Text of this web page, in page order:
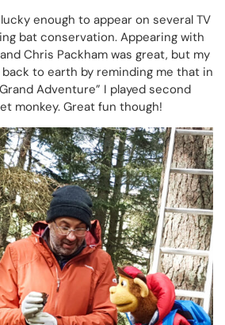
enough to appear on several TV
bat conservation. Appearing with
Chris Packham was great, but my
to earth by reminding me that in
Adventure” I played second
monkey. Great fun though!